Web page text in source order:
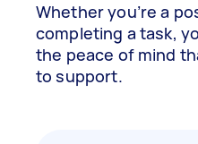
Whether you’re a
completing a task,
the peace of mind
to support.